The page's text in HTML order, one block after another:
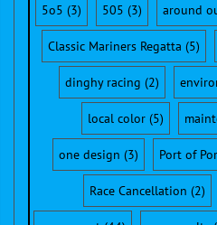
5o5 (3) 505 (3) around
Classic Mariners Regatta (5)
dinghy racing (2)
local color (5)
one design (3) Port of
Race Cancellation (2)